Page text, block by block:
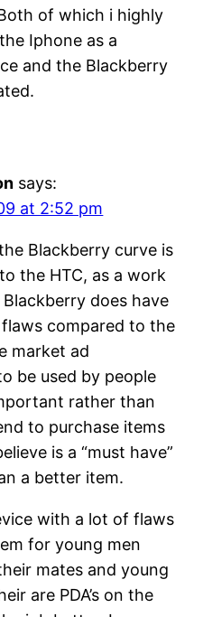
of which i highly
Iphone as a
and the Blackberry
says:
at 2:52 pm
Blackberry curve is
the HTC, as a work
does have
compared to the
market ad
be used by people
rather than
to purchase items
is a “must have”
a better item.
with a lot of flaws
for young men
mates and young
are PDA’s on the